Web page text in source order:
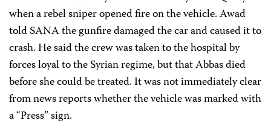
when a rebel sniper opened fire on the vehicle. Awad
told SANA the gunfire damaged the car and caused it to
crash. He said the crew was taken to the hospital by
forces loyal to the Syrian regime, but that Abbas died
before she could be treated. It was not immediately clear
from news reports whether the vehicle was marked with
a “Press” sign.